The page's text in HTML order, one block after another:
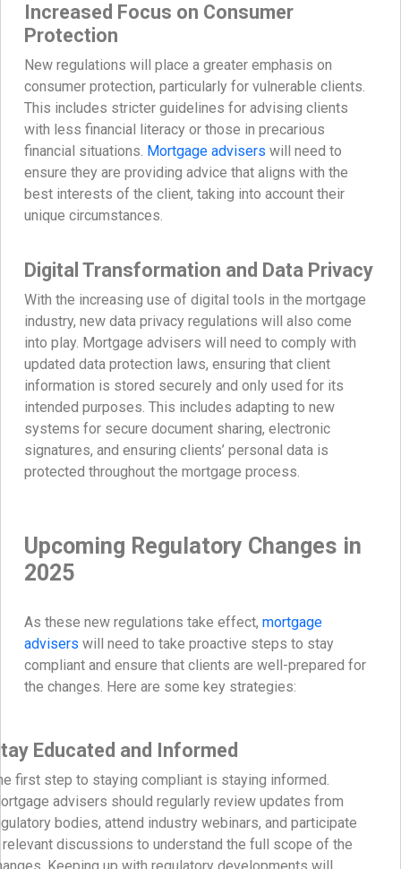
Increased Focus on Consumer
Protection
New regulations will place a greater emphasis on
consumer protection, particularly for vulnerable clients.
This includes stricter guidelines for advising clients
with less financial literacy or those in precarious
financial situations. Mortgage advisers will need to
ensure they are providing advice that aligns with the
best interests of the client, taking into account their
unique circumstances.
Digital Transformation and Data Privacy
With the increasing use of digital tools in the mortgage
industry, new data privacy regulations will also come
into play. Mortgage advisers will need to comply with
updated data protection laws, ensuring that client
information is stored securely and only used for its
intended purposes. This includes adapting to new
systems for secure document sharing, electronic
signatures, and ensuring clients’ personal data is
protected throughout the mortgage process.
Upcoming Regulatory Changes in
2025
As these new regulations take effect, mortgage
advisers will need to take proactive steps to stay
compliant and ensure that clients are well-prepared for
the changes. Here are some key strategies:
Educated and Informed
first step to staying compliant is staying informed.
advisers should regularly review updates from
bodies, attend industry webinars, and participate
relevant discussions to understand the full scope of the